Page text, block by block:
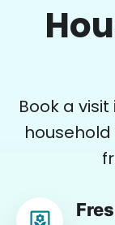
amazing
I will have
top soil to
Book a